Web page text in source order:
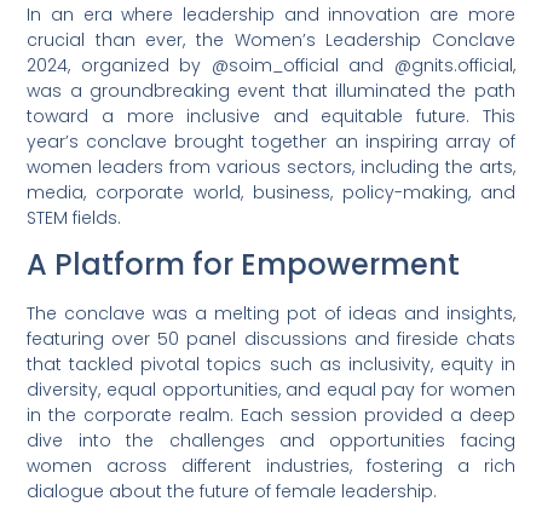
In an era where leadership and innovation are more
crucial than ever, the Women’s Leadership Conclave
2024, organized by @soim_official and @gnits.official,
was a groundbreaking event that illuminated the path
toward a more inclusive and equitable future. This
year’s conclave brought together an inspiring array of
women leaders from various sectors, including the arts,
media, corporate world, business, policy-making, and
STEM fields.
A Platform for Empowerment
The conclave was a melting pot of ideas and insights,
featuring over 50 panel discussions and fireside chats
that tackled pivotal topics such as inclusivity, equity in
diversity, equal opportunities, and equal pay for women
in the corporate realm. Each session provided a deep
dive into the challenges and opportunities facing
women across different industries, fostering a rich
dialogue about the future of female leadership.